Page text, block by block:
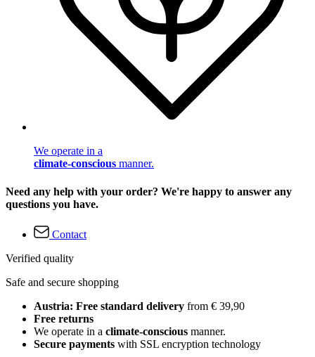
We operate in a
climate-conscious manner.
Need any help with your order? We're happy to answer any
questions you have.
Contact
Verified quality
Safe and secure shopping
Austria: Free standard delivery from € 39,90
Free returns
We operate in a climate-conscious manner.
Secure payments with SSL encryption technology